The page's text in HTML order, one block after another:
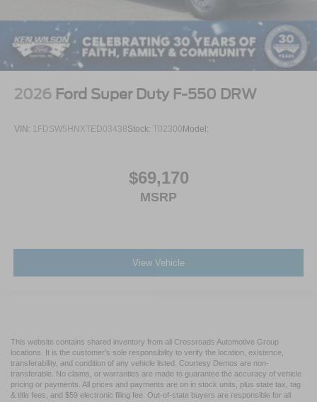
2026 Ford Super Duty F-550 DRW
VIN: 1FDSW5HNXTED03438Stock: T02300 Model:
$69,170
MSRP
View Vehicle
This website contains shared inventory from all Crossroads Automotive Group
locations. It is the customer's sole responsibility to verify the location, existence,
transferability, and condition of any vehicle listed. Courtesy Demos are non-
transferable. No claims, or warranties are made to guarantee the accuracy of vehicle
pricing or payments. All prices and payments are on in stock units, plus state tax, tag
& title fees, and $59 electronic filing fee. Out-of-state buyers are responsible for all